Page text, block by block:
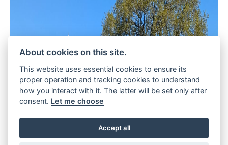
About cookies on this site.
This website uses essential cookies to ensure its
proper operation and tracking cookies to understand
how you interact with it. The latter will be set only after
consent. Let me choose
Accept all